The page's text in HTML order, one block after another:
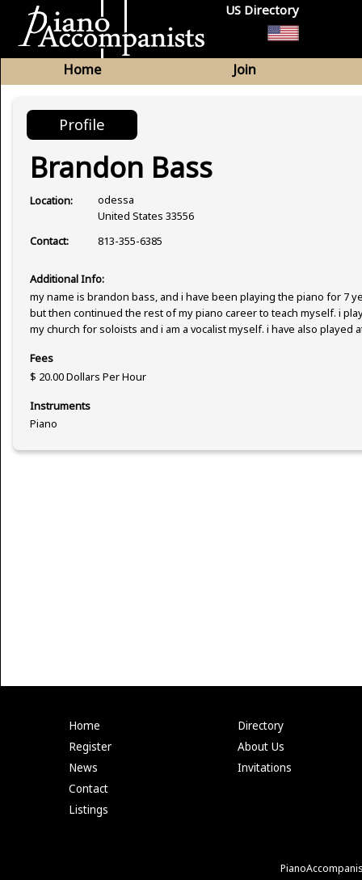
US Directory
Home Join
Profile
Brandon Bass
Location:
odessa
United States 33556
Contact:
813-355-6385
Additional Info:
my name is brandon bass, and i have been playing the piano for 7
but then continued the rest of my piano career to teach myself. i
my church for soloists and i am a vocalist myself. i have also played
Fees
$ 20.00 Dollars Per Hour
Instruments
Piano
Home
Register
News
Contact
Listings
Directory
About Us
Invitations